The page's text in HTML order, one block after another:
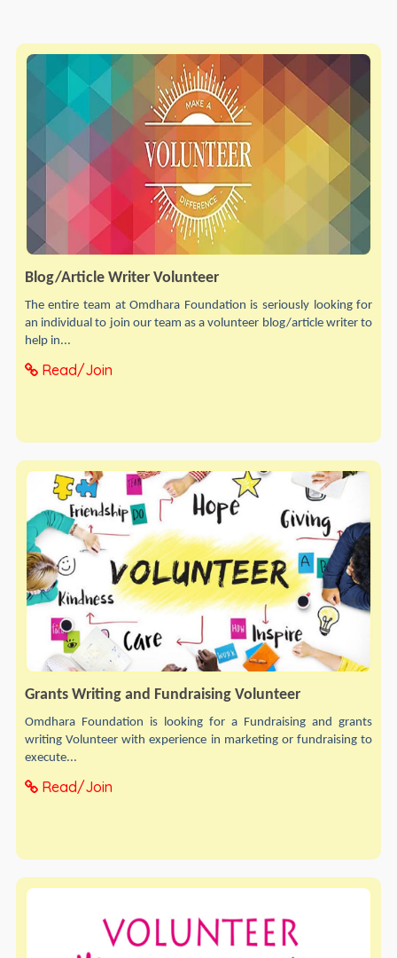
Blog/Article Writer Volunteer
The entire team at Omdhara Foundation is seriously looking for
an individual to join our team as a volunteer blog/article writer to
help in...
Read/Join
Grants Writing and Fundraising Volunteer
Omdhara Foundation is looking for a Fundraising and grants
writing Volunteer with experience in marketing or fundraising to
execute...
Read/Join